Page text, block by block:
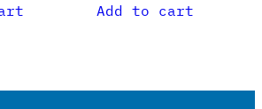
Add to cart